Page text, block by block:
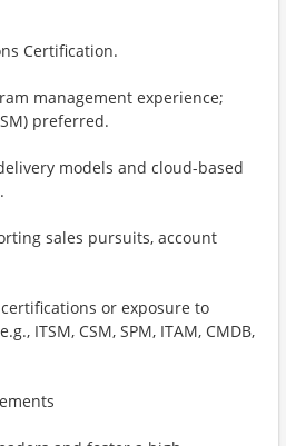
Certification.
management experience;
preferred.
models and cloud-based
sales pursuits, account
or exposure to
ITSM, CSM, SPM, ITAM, CMDB,